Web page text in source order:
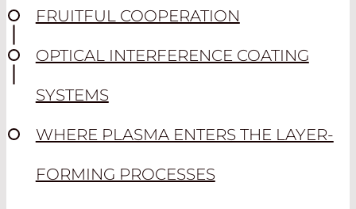
FRUITFUL COOPERATION
OPTICAL INTERFERENCE COATING
SYSTEMS
WHERE PLASMA ENTERS THE LAYER-
FORMING PROCESSES